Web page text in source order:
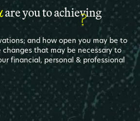
are you to achieving
and how open you may be to
changes that may be necessary to
financial, personal & professional